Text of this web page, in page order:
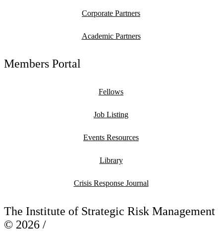
Corporate Partners
Academic Partners
Members Portal
Fellows
Job Listing
Events Resources
Library
Crisis Response Journal
The Institute of Strategic Risk Management
© 2026 /